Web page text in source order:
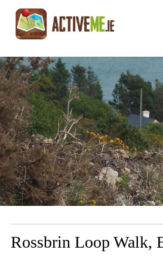
Home Routes Rossbrin Loop Walk,
Rossbrin Loop Walk,